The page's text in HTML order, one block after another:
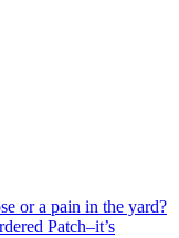
or a pain in the yard?
Patch–it’s